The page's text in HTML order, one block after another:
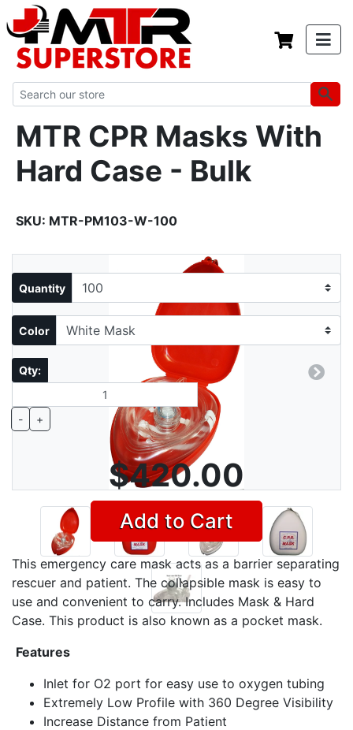
MTR CPR Masks With
Hard Case - Bulk
SKU: MTR-PM103-W-100
Previous Next
Quantity
Color
Qty:
- +
$420.00
Add to Cart
This emergency care mask acts as a barrier separating
rescuer and patient. The collapsible mask is easy to
use and convenient to carry. Includes Mask & Hard
Case. This product is also known as a pocket mask.
Features
Inlet for O2 port for easy use to oxygen tubing
Extremely Low Profile with 360 Degree Visibility
Increase Distance from Patient